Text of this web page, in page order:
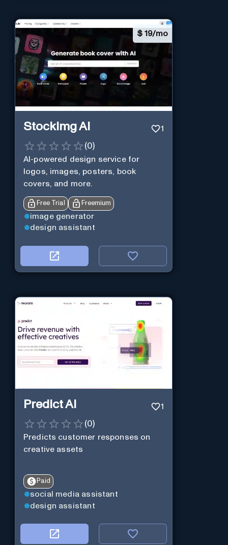
$ 19/mo
StockImg AI 1
(0)
AI-powered design service for
logos, images, posters, book
covers, and more.
Free Trial Freemium
image generator
design assistant
Predict AI 1
(0)
Predicts customer responses on
creative assets
Paid
social media assistant
design assistant